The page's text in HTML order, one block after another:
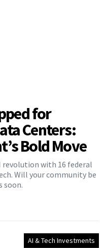
for
Centers:
Bold Move
revolution with 16 federal
Will your community be
soon.
AI & Tech Investments